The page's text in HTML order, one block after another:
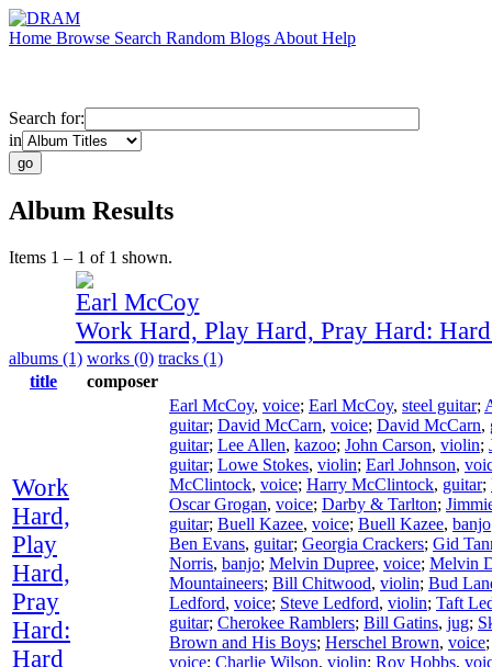
Home Browse Search Random Blogs About Help
Search for:
in
Album Results
Items 1 – 1 of 1 shown.
Earl McCoy
Work Hard, Play Hard, Pray Hard:
albums (1) works (0) tracks (1)
title
composer
Work
Hard,
Play
Hard,
Pray
Hard:
Hard
Earl McCoy, voice; Earl McCoy, steel guitar;
guitar; David McCarn, voice; David McCarn,
guitar; Lee Allen, kazoo; John Carson, violin;
guitar; Lowe Stokes, violin; Earl Johnson,
McClintock, voice; Harry McClintock, guitar;
Oscar Grogan, voice; Darby & Tarlton;
guitar; Buell Kazee, voice; Buell Kazee, banjo
Ben Evans, guitar; Georgia Crackers; Gid
Norris, banjo; Melvin Dupree, voice; Melvin
Mountaineers; Bill Chitwood, violin; Bud
Ledford, voice; Steve Ledford, violin; Taft
guitar; Cherokee Ramblers; Bill Gatins, jug;
Brown and His Boys; Herschel Brown, voice
voice; Charlie Wilson, violin; Roy Hobbs,